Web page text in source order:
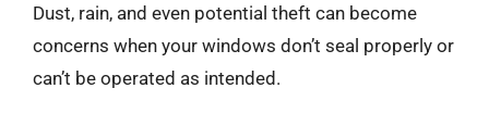
Dust, rain, and even potential theft can become
concerns when your windows don’t seal properly or
can’t be operated as intended.